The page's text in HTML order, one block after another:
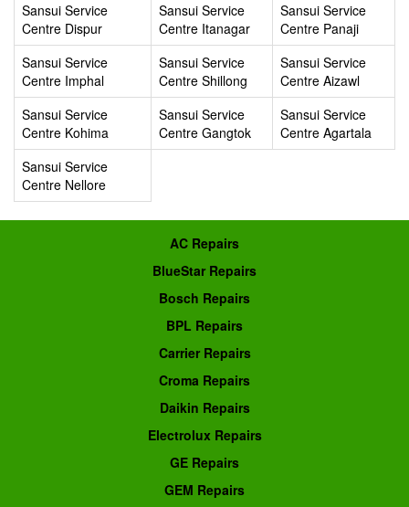
Sansui Service
Centre Dispur
Sansui Service
Centre Itanagar
Sansui Service
Centre Panaji
Sansui Service
Centre Imphal
Sansui Service
Centre Shillong
Sansui Service
Centre Aizawl
Sansui Service
Centre Kohima
Sansui Service
Centre Gangtok
Sansui Service
Centre Agartala
Sansui Service
Centre Nellore
AC Repairs
BlueStar Repairs
Bosch Repairs
BPL Repairs
Carrier Repairs
Croma Repairs
Daikin Repairs
Electrolux Repairs
GE Repairs
GEM Repairs